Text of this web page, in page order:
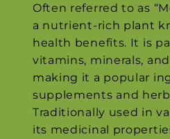
Often referred to as
a nutrient-rich plant
health benefits. It is
vitamins, minerals,
making it a popular
supplements and
Traditionally used in
its medicinal